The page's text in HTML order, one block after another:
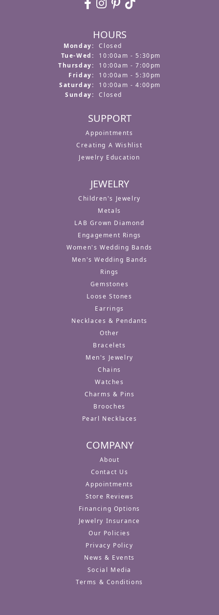
HOURS
Monday:
Closed
Tue-Wed: Tuesday - Wednesday:
10:00am - 5:30pm
Thursday:
10:00am - 7:00pm
Friday:
10:00am - 5:30pm
Saturday:
10:00am - 4:00pm
Sunday:
Closed
SUPPORT
Appointments
Creating A Wishlist
Jewelry Education
JEWELRY
Children's Jewelry
Metals
LAB Grown Diamond
Engagement Rings
Women's Wedding Bands
Men's Wedding Bands
Rings
Gemstones
Loose Stones
Earrings
Necklaces & Pendants
Other
Bracelets
Men's Jewelry
Chains
Watches
Charms & Pins
Brooches
Pearl Necklaces
COMPANY
About
Contact Us
Appointments
Store Reviews
Financing Options
Jewelry Insurance
Our Policies
Privacy Policy
News & Events
Social Media
Terms & Conditions